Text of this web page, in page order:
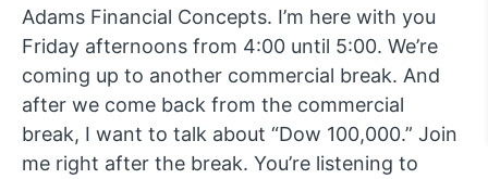
Adams Financial Concepts. I’m here with you
Friday afternoons from 4:00 until 5:00. We’re
coming up to another commercial break. And
after we come back from the commercial
break, I want to talk about “Dow 100,000.” Join
me right after the break. You’re listening to